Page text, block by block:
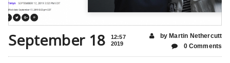
September 18
12:57
2019
by Martin Nethercutt
0 Comments